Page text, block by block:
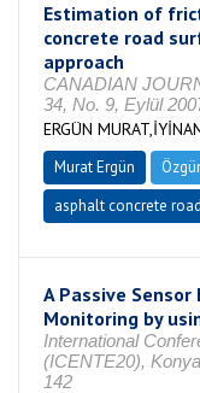
Estimation of
concrete road
approach
CANADIAN
34, No. 9, Eylül
ERGÜN
Murat Ergün
asphalt concrete
A Passive
Monitoring by
International
(ICENTE20),
142